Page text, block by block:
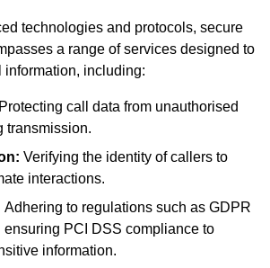
technologies and protocols, secure
a range of services designed to
including:
Protecting call data from unauthorised
transmission.
Verifying the identity of callers to
interactions.
Adhering to regulations such as GDPR
ensuring PCI DSS compliance to
information.